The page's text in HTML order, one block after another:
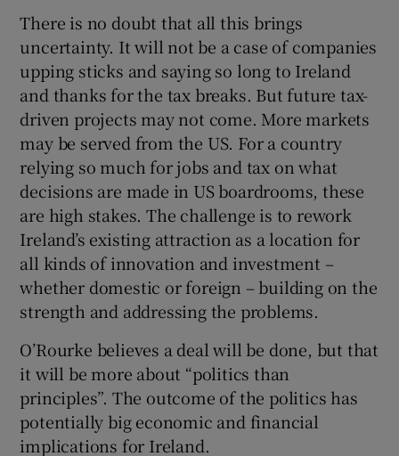
There is no doubt that all this brings
uncertainty. It will not be a case of companies
upping sticks and saying so long to Ireland
and thanks for the tax breaks. But future tax-
driven projects may not come. More markets
may be served from the US. For a country
relying so much for jobs and tax on what
decisions are made in US boardrooms, these
are high stakes. The challenge is to rework
Ireland’s existing attraction as a location for
all kinds of innovation and investment –
whether domestic or foreign – building on the
strength and addressing the problems.
O’Rourke believes a deal will be done, but that
it will be more about “politics than
principles”. The outcome of the politics has
potentially big economic and financial
implications for Ireland.